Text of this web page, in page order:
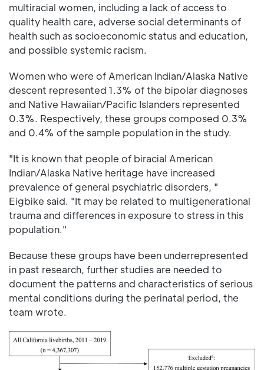
multiracial women, including a lack of access to
quality health care, adverse social determinants of
health such as socioeconomic status and education,
and possible systemic racism.
Women who were of American Indian/Alaska Native
descent represented 1.3% of the bipolar diagnoses
and Native Hawaiian/Pacific Islanders represented
0.3%. Respectively, these groups composed 0.3%
and 0.4% of the sample population in the study.
"It is known that people of biracial American
Indian/Alaska Native heritage have increased
prevalence of general psychiatric disorders, "
Eigbike said. "It may be related to multigenerational
trauma and differences in exposure to stress in this
population."
Because these groups have been underrepresented
in past research, further studies are needed to
document the patterns and characteristics of serious
mental conditions during the perinatal period, the
team wrote.